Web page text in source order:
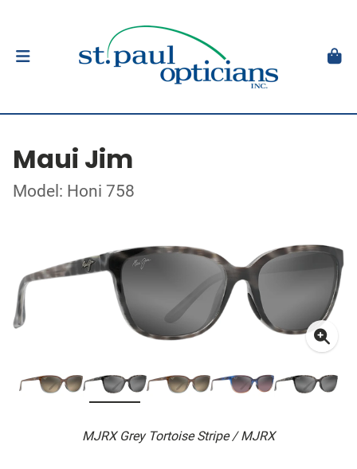
Maui Jim
Model: Honi 758
MJRX Grey Tortoise Stripe / MJRX